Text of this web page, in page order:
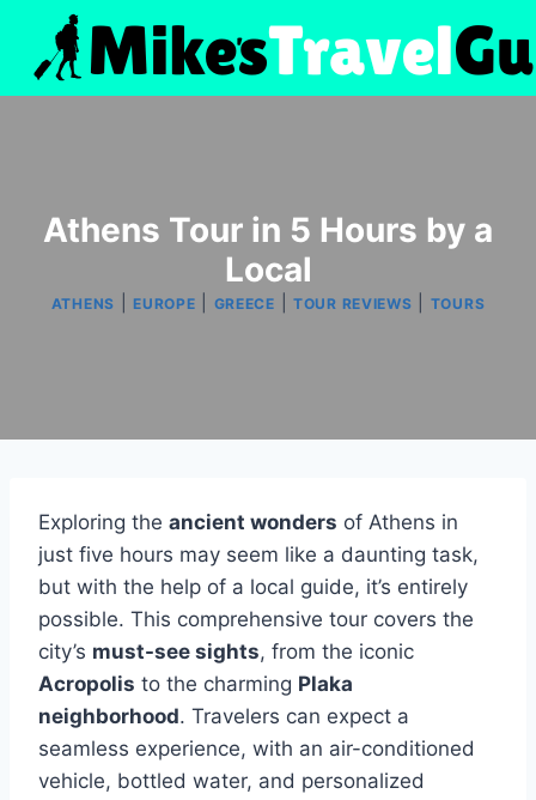
content
Athens Tour in 5 Hours by a
Local
ATHENS |EUROPE GREECE |TOUR REVIEWS TOURS
Exploring the ancient wonders of Athens in
just five hours may seem like a daunting task,
but with the help of a local guide, it’s entirely
possible. This comprehensive tour covers the
city’s must-see sights, from the iconic
Acropolis to the charming Plaka
neighborhood. Travelers can expect a
seamless experience, with an air-conditioned
vehicle, bottled water, and personalized